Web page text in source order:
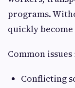
programs.
quickly
Common
Conflicting